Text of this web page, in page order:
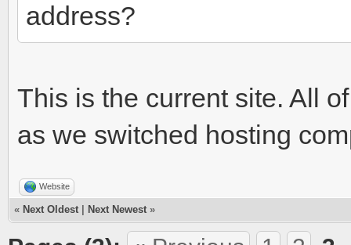
address?
This is the current site. All
as we switched hosting
Website
« Next Oldest Next Newest »